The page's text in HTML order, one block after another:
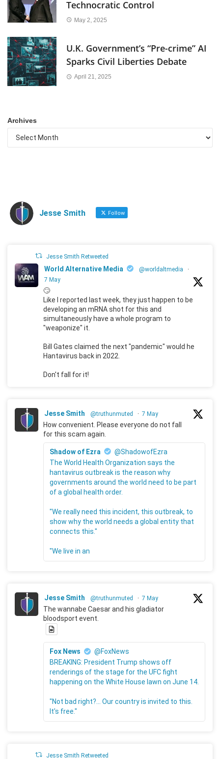
Technocratic Control
May 2, 2025
U.K. Government’s “Pre-crime” AI
Sparks Civil Liberties Debate
April 21, 2025
Archives
Jesse Smith Follow
Jesse Smith Retweeted
World Alternative Media @worldaltmedia
·
7 May
🙄
Like I reported last week, they just happen to be
developing an mRNA shot for this and
simultaneously have a whole program to
"weaponize" it.
Bill Gates claimed the next "pandemic" would he
Hantavirus back in 2022.
Don't fall for it!
Jesse Smith @truthunmuted · 7 May
How convenient. Please everyone do not fall
for this scam again.
Shadow of Ezra
@ShadowofEzra
The World Health Organization says the
hantavirus outbreak is the reason why
governments around the world need to be part
of a global health order.
"We really need this incident, this outbreak, to
show why the world needs a global entity that
connects this."
"We live in an
Jesse Smith @truthunmuted · 7 May
The wannabe Caesar and his gladiator
bloodsport event.
Fox News
@FoxNews
BREAKING: President Trump shows off
renderings of the stage for the UFC fight
happening on the White House lawn on June 14.
"Not bad right?... Our country is invited to this.
It's free."
Jesse Smith Retweeted